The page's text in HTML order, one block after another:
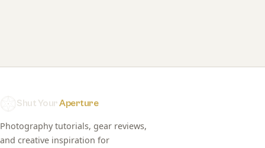
Shut YourAperture
Photography tutorials, gear reviews,
and creative inspiration for